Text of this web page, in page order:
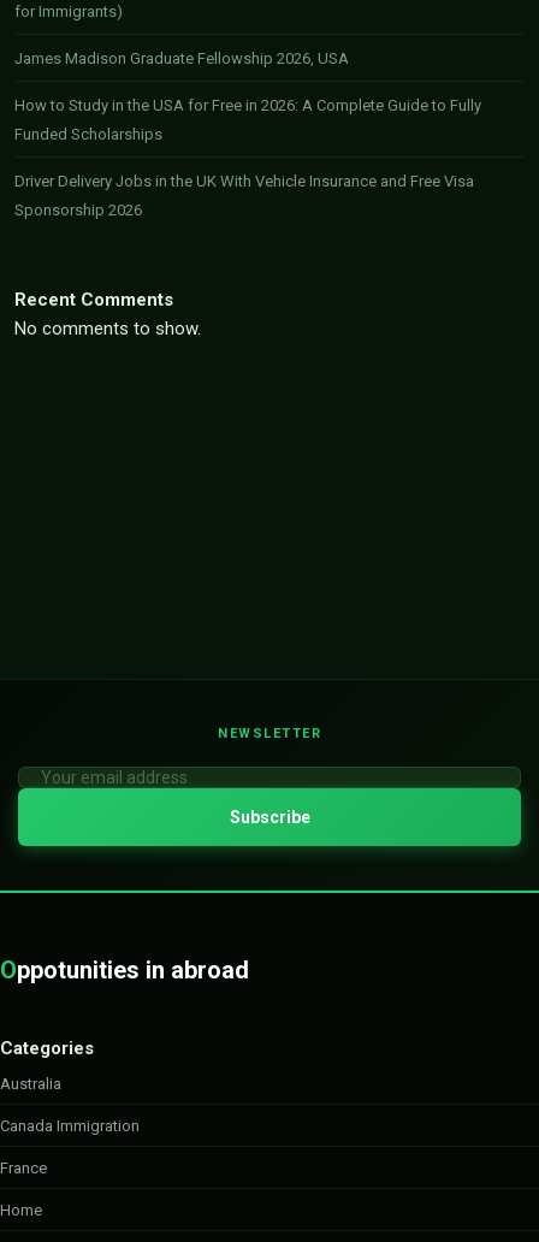
for Immigrants)
James Madison Graduate Fellowship 2026, USA
How to Study in the USA for Free in 2026: A Complete Guide to Fully
Funded Scholarships
Driver Delivery Jobs in the UK With Vehicle Insurance and Free Visa
Sponsorship 2026
Recent Comments
No comments to show.
NEWSLETTER
Oppotunities in abroad
Categories
Australia
Canada Immigration
France
Home